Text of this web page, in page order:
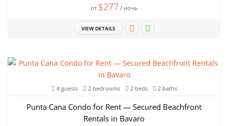
от $277 / ночь
VIEW DETAILS
4 guests 2 bedrooms 2 beds 2 baths
Punta Cana Condo for Rent — Secured Beachfront
Rentals in Bavaro